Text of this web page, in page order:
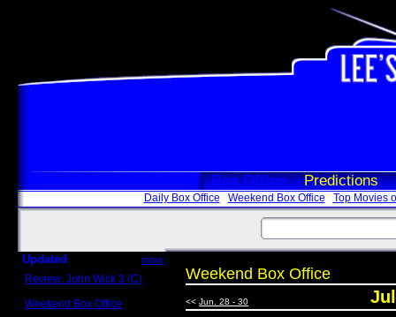
Box Office Predictions
Daily Box Office Weekend Box Office Top Movies
Updated more
Review: John Wick 3 (C)
Weekend Box Office
Weekend Box Office
<< Jun. 28 - 30